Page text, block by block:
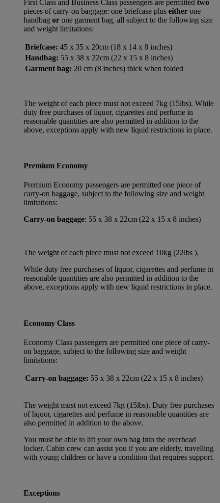
First Class and Business Class passengers are permitted two
pieces of carry-on baggage: one briefcase plus either one
handbag or one garment bag, all subject to the following size
and weight limitations:
Briefcase: 45 x 35 x 20cm (18 x 14 x 8 inches)
Handbag: 55 x 38 x 22cm (22 x 15 x 8 inches)
Garment bag: 20 cm (8 inches) thick when folded
The weight of each piece must not exceed 7kg (15lbs). While
duty free purchases of liquor, cigarettes and perfume in
reasonable quantities are also permitted in addition to the
above, exceptions apply with new liquid restrictions in place.
Premium Economy
Premium Economy passengers are permitted one piece of
carry-on baggage, subject to the following size and weight
limitations:
Carry-on baggage: 55 x 38 x 22cm (22 x 15 x 8 inches)
The weight of each piece must not exceed 10kg (22lbs ).
While duty free purchases of liquor, cigarettes and perfume in
reasonable quantities are also permitted in addition to the
above, exceptions apply with new liquid restrictions in place.
Economy Class
Economy Class passengers are permitted one piece of carry-
on baggage, subject to the following size and weight
limitations:
Carry-on baggage: 55 x 38 x 22cm (22 x 15 x 8 inches)
The weight must not exceed 7kg (15lbs). Duty free purchases
of liquor, cigarettes and perfume in reasonable quantities are
also permitted in addition to the above.
You must be able to lift your own bag into the overhead
locker. Cabin crew can assist you if you are elderly, travelling
with young children or have a condition that requires support.
Exceptions